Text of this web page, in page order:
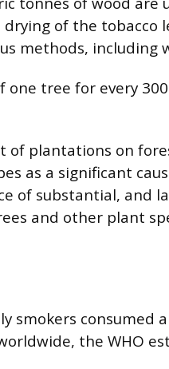
of the tobacco
methods, including
one tree for every
of plantations on
as a significant
of substantial, and
and other plant
smokers consumed
the WHO